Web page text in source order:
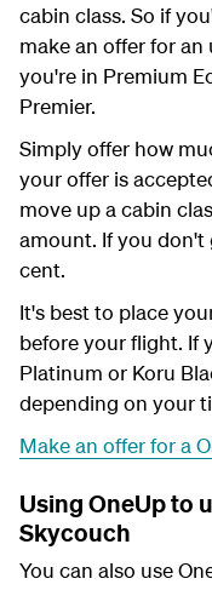
cabin class. So if
make an offer for
you're in Premium
Premier.
Simply offer how
your offer is
move up a cabin
amount. If you don't
cent.
It's best to place
before your flight. If
Platinum or Koru
depending on your
Make an offer for a
Using OneUp to
Skycouch
You can also use